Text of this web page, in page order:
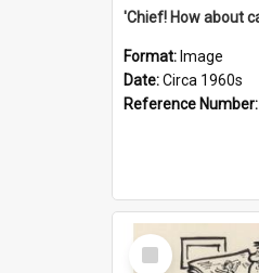
Format: Image
Date:Circa 1960s
Reference Number:
Select
Item